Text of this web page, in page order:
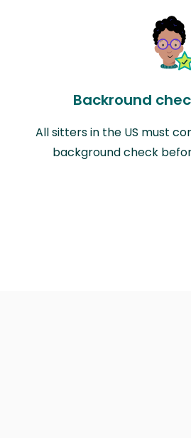
Backround
All sitters in the US must
background check